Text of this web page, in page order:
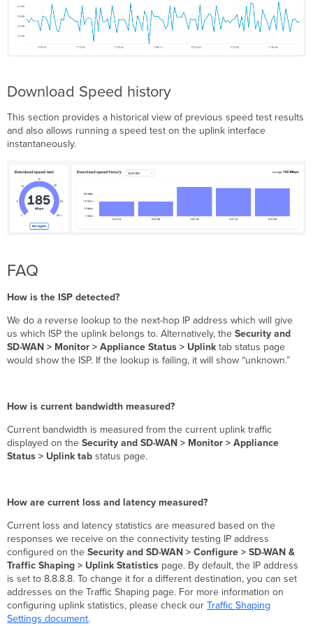
Download Speed history
This section provides a historical view of previous speed test results
and also allows running a speed test on the uplink interface
instantaneously.
FAQ
How is the ISP detected?
We do a reverse lookup to the next-hop IP address which will give
us which ISP the uplink belongs to. Alternatively, theSecurity and
SD-WAN > Monitor > Appliance Status > Uplinktab status page
would show the ISP. If the lookup is failing, it will show “unknown.”
How is current bandwidth measured?
Current bandwidth is measured from the current uplink traffic
displayed on theSecurity and SD-WAN > Monitor > Appliance
Status > Uplink tab status page.
How are current loss and latency measured?
Current loss and latency statistics are measured based on the
responses we receive on the connectivity testing IP address
configured on theSecurity and SD-WAN > Configure > SD-WAN &
Traffic Shaping > Uplink Statistics page. By default, the IP address
is set to 8.8.8.8. To change it for a different destination, you can set
addresses on the Traffic Shaping page. For more information on
configuring uplink statistics, please check ourTraffic Shaping
Settings document.